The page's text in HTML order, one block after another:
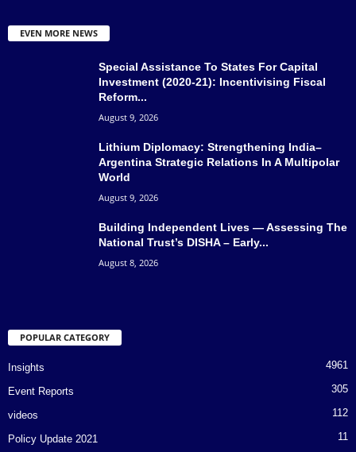
EVEN MORE NEWS
Special Assistance To States For Capital
Investment (2020-21): Incentivising Fiscal
Reform...
August 9, 2026
Lithium Diplomacy: Strengthening India–
Argentina Strategic Relations In A Multipolar
World
August 9, 2026
Building Independent Lives — Assessing The
National Trust’s DISHA – Early...
August 8, 2026
POPULAR CATEGORY
Insights 4961
Event Reports 305
videos 112
Policy Update 2021 11